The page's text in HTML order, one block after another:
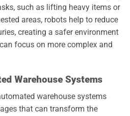
such as lifting heavy items or
areas, robots help to reduce
creating a safer environment
focus on more complex and
Warehouse Systems
warehouse systems
that can transform the